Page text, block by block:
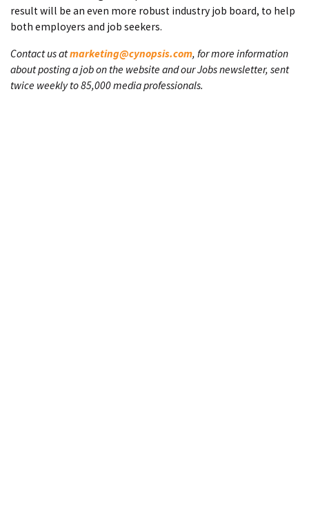
result will be an even more robust industry job board, to help
both employers and job seekers.
Contact us atmarketing@cynopsis.com, for more information
about posting a job on the website and our Jobs newsletter, sent
twice weekly to 85,000 media professionals.